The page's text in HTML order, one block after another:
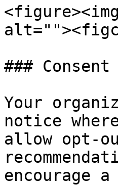
###
Your
notice
allow opt-
encourage